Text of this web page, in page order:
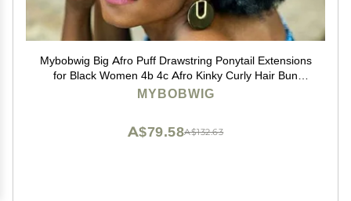
Mybobwig Big Afro Puff Drawstring Ponytail Extensions
for Black Women 4b 4c Afro Kinky Curly Hair Bun
Ponytail Wigs
MYBOBWIG
A$132.63
A$79.58